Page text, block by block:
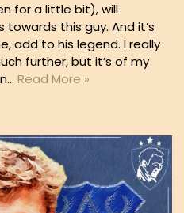
for a little bit), will
this guy. And it’s
add to his legend. I really
further, but it’s of my
Read More »